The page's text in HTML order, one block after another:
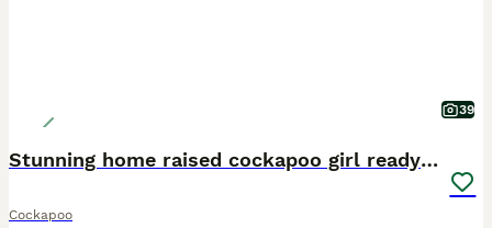
39
Stunning home raised cockapoo girl ready now!
Cockapoo